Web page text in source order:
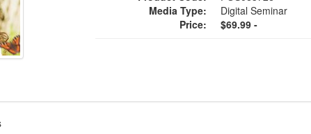
Media Type:
Digital Seminar
Price:
$69.99 -